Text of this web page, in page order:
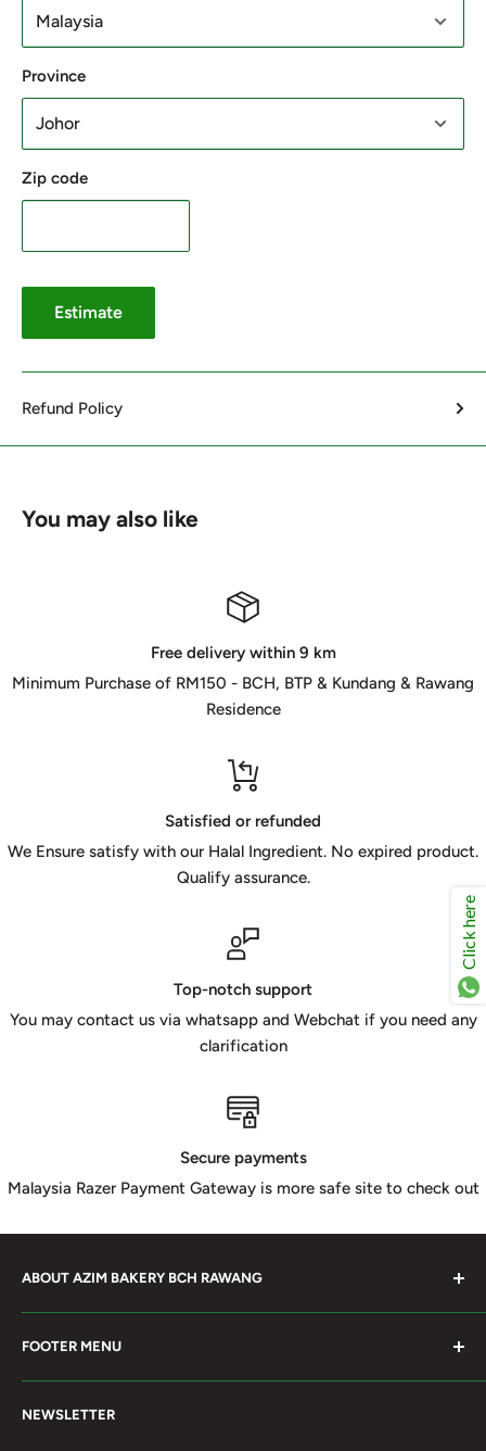
Province
Zip code
Estimate
Refund Policy
You may also like
Free delivery within 9 km
Minimum Purchase of RM150 - BCH, BTP & Kundang & Rawang
Residence
Satisfied or refunded
We Ensure satisfy with our Halal Ingredient. No expired product.
Qualify assurance.
Top-notch support
You may contact us via whatsapp and Webchat if you need any
clarification
Secure payments
Malaysia Razer Payment Gateway is more safe site to check out
ABOUT AZIM BAKERY BCH RAWANG
Supply Bakery Ingredient, cake mold, silicone, Chocolate
Product such as Beryl's, van Houten Chocolate. Our main
motto supply halal Ingredient ensure benefited by our
FOOTER MENU
Search
Terms of Service
NEWSLETTER
Click here